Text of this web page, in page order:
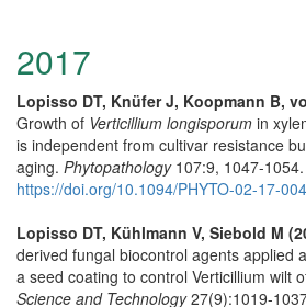
2017
Lopisso DT, Knüfer J, Koopmann B,
Growth of Verticillium longisporum in
is independent from cultivar resistance
aging. Phytopathology107:9, 1047-1054.
https://doi.org/10.1094/PHYTO-02-17-
Lopisso DT, Kühlmann V, Siebold M
derived fungal biocontrol agents applied
a seed coating to control Verticillium wilt
Science and Technology27(9):1019-